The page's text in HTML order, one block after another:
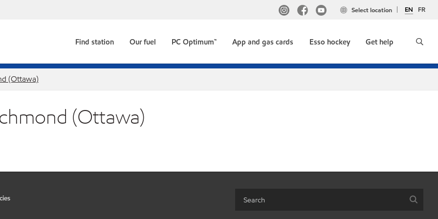
EN FR
Select location
Find station Our fuel PC Optimum™ App and gas cards Esso hockey Get help
(Ottawa)
(Ottawa)